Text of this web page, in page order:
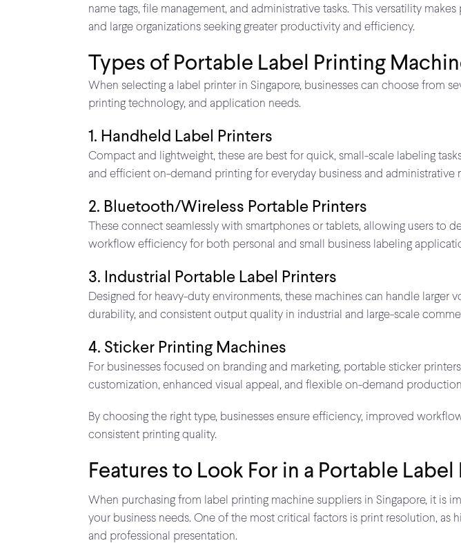
name tags, file management, and administrative tasks. This versatility
and large organizations seeking greater productivity and efficiency.
Types of Portable Label Printing
When selecting a label printer in Singapore, businesses can choose from
printing technology, and application needs.
1. Handheld Label Printers
Compact and lightweight, these are best for quick, small-scale labeling
and efficient on-demand printing for everyday business and administrative
2. Bluetooth/Wireless Portable Printers
These connect seamlessly with smartphones or tablets, allowing users to
workflow efficiency for both personal and small business labeling
3. Industrial Portable Label Printers
Designed for heavy-duty environments, these machines can handle larger
durability, and consistent output quality in industrial and large-scale
4. Sticker Printing Machines
For businesses focused on branding and marketing, portable sticker
customization, enhanced visual appeal, and flexible on-demand
By choosing the right type, businesses ensure efficiency, improved
consistent printing quality.
Features to Look For in a Portable Label
When purchasing from label printing machine suppliers in Singapore, it is
your business needs. One of the most critical factors is print resolution,
and professional presentation.